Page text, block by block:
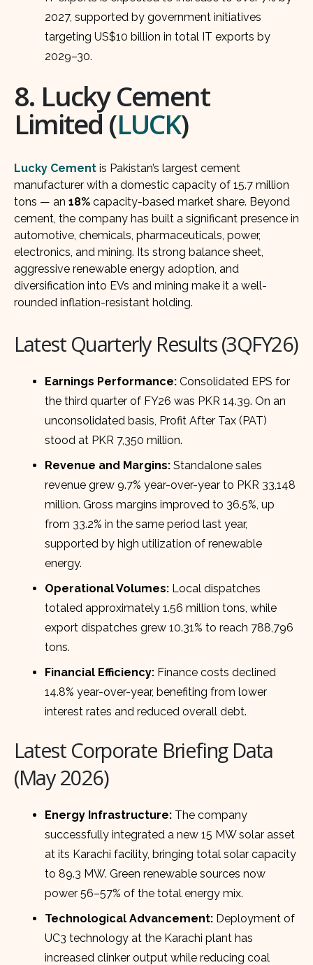
2027, supported by government initiatives
targeting US$10 billion in total IT exports by
2029–30.
8. Lucky Cement
Limited (LUCK)
Lucky Cement is Pakistan’s largest cement
manufacturer with a domestic capacity of 15.7 million
tons — an 18% capacity-based market share. Beyond
cement, the company has built a significant presence in
automotive, chemicals, pharmaceuticals, power,
electronics, and mining. Its strong balance sheet,
aggressive renewable energy adoption, and
diversification into EVs and mining make it a well-
rounded inflation-resistant holding.
Latest Quarterly Results (3QFY26)
Earnings Performance: Consolidated EPS for
the third quarter of FY26 was PKR 14.39. On an
unconsolidated basis, Profit After Tax (PAT)
stood at PKR 7,350 million.
Revenue and Margins: Standalone sales
revenue grew 9.7% year-over-year to PKR 33,148
million. Gross margins improved to 36.5%, up
from 33.2% in the same period last year,
supported by high utilization of renewable
energy.
Operational Volumes: Local dispatches
totaled approximately 1.56 million tons, while
export dispatches grew 10.31% to reach 788,796
tons.
Financial Efficiency: Finance costs declined
14.8% year-over-year, benefiting from lower
interest rates and reduced overall debt.
Latest Corporate Briefing Data
(May 2026)
Energy Infrastructure: The company
successfully integrated a new 15 MW solar asset
at its Karachi facility, bringing total solar capacity
to 89.3 MW. Green renewable sources now
power 56–57% of the total energy mix.
Technological Advancement: Deployment of
UC3 technology at the Karachi plant has
increased clinker output while reducing coal